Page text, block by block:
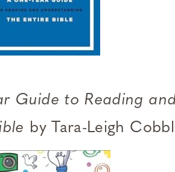
Guide to Reading
by Tara-Leigh